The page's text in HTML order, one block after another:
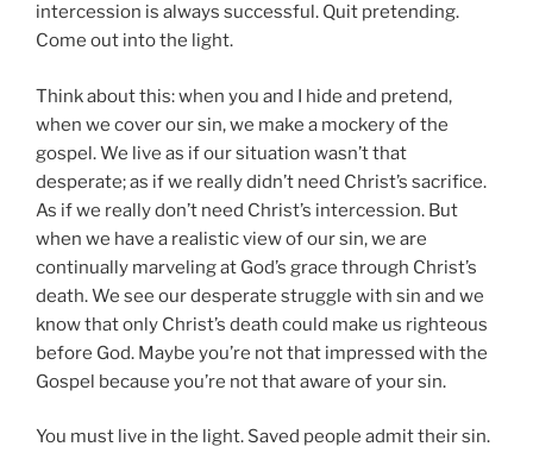
intercession is always successful. Quit pretending.
Come out into the light.
Think about this: when you and I hide and pretend,
when we cover our sin, we make a mockery of the
gospel. We live as if our situation wasn’t that
desperate; as if we really didn’t need Christ’s sacrifice.
As if we really don’t need Christ’s intercession. But
when we have a realistic view of our sin, we are
continually marveling at God’s grace through Christ’s
death. We see our desperate struggle with sin and we
know that only Christ’s death could make us righteous
before God. Maybe you’re not that impressed with the
Gospel because you’re not that aware of your sin.
You must live in the light. Saved people admit their sin.